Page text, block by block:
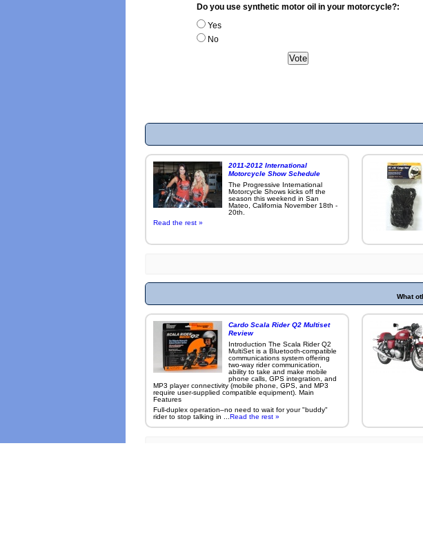
Do you use synthetic motor oil in your motorcycle?:
Yes
No
2011-2012 International
Motorcycle Show Schedule
The Progressive International
Motorcycle Shows kicks off the
season this weekend in San
Mateo, California November 18th -
20th.
Read the rest »
What
Cardo Scala Rider Q2 Multiset
Review
Introduction The Scala Rider Q2
MultiSet is a Bluetooth-compatible
communications system offering
two-way rider communication,
ability to take and make mobile
phone calls, GPS integration, and
MP3 player connectivity (mobile phone, GPS, and MP3
require user-supplied compatible equipment). Main
Features
Full-duplex operation–no need to wait for your "buddy"
rider to stop talking in ... Read the rest »